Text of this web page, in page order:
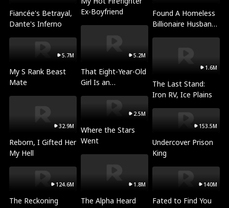
Fiancée's Betrayal,
Dante's Inferno
5.7M
My S Rank Beast
Mate
32.9M
Reborn, I Gifted Her
My Hell
124.6M
The Reckoning
Ex-Boyfriend
5.2M
That Eight-Year-Old
Girl Is an
2.5M
Where the Stars
Went
1.8M
The Alpha Heard
Found A Homeless
Billionaire Husband
1.6M
The Last Stand:
Iron RV, Ice Plains
153.5M
Undercover Prison
King
140M
Fated to Find You